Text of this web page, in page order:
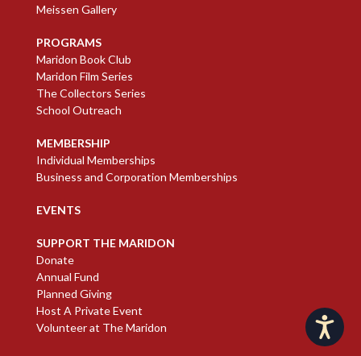
Accessibility
Meissen Gallery
PROGRAMS
Maridon Book Club
Maridon Film Series
The Collectors Series
School Outreach
MEMBERSHIP
Individual Memberships
Business and Corporation Memberships
EVENTS
SUPPORT THE MARIDON
Donate
Annual Fund
Planned Giving
Host A Private Event
Volunteer at The Maridon